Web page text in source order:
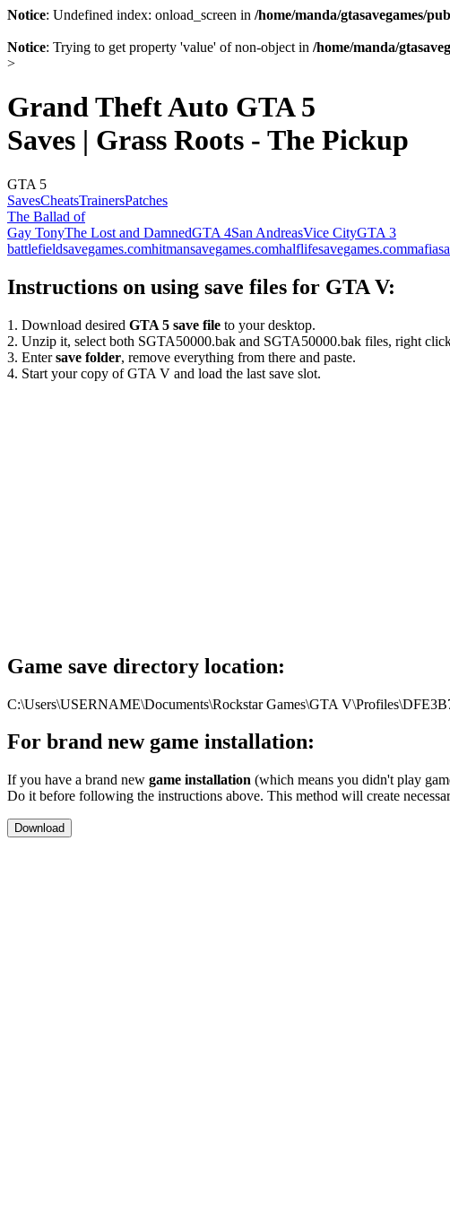
Notice: Undefined index: onload_screen in /home/manda/gtasavegames/
Notice: Trying to get property 'value' of non-object in /home/manda/
>
Grand Theft Auto GTA 5
Saves | Grass Roots - The Pickup
GTA 5
SavesCheatsTrainersPatches
The Ballad of
Gay TonyThe Lost and DamnedGTA 4San AndreasVice CityGTA 3
battlefieldsavegames.comhitmansavegames.comhalflifesavegames.com
Instructions on using save files for GTA V:
1. Download desired GTA 5 save file to your desktop.
2. Unzip it, select both SGTA50000.bak and SGTA50000.bak files, right
3. Entersave folder, remove everything from there and paste.
4. Start your copy of GTA V and load the last save slot.
Game save directory location:
C:\Users\USERNAME\Documents\Rockstar Games\GTA
For brand new game installation:
If you have a brand new game installation (which means you didn't play
Do it before following the instructions above. This method will create